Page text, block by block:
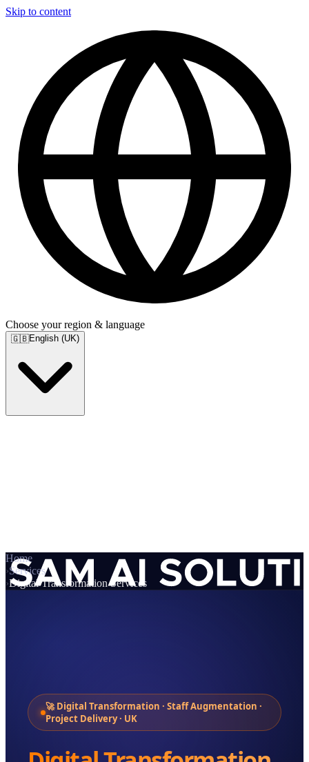
Skip to content
Choose your region & language
🇬🇧English (UK)
Book a Consultation
Home
›Services
›Digital Transformation Services
🚀 Digital Transformation · Staff Augmentation ·
Project Delivery · UK